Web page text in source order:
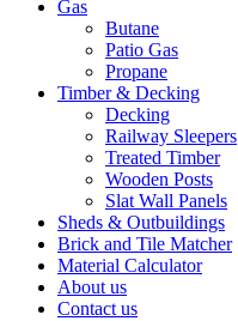
Gas
Butane
Patio Gas
Propane
Timber & Decking
Decking
Railway Sleepers
Treated Timber
Wooden Posts
Slat Wall Panels
Sheds & Outbuildings
Brick and Tile Matcher
Material Calculator
About us
Contact us